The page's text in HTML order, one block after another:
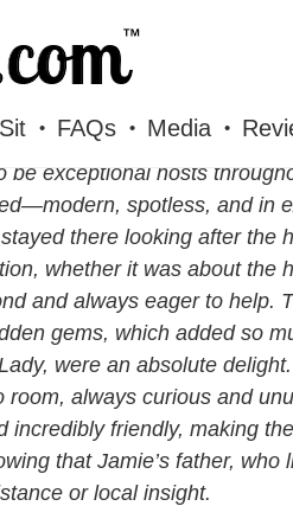
FAQs Media
be exceptional hosts
spotless, and in
there looking after the
whether it was about the
and always eager to help.
gems, which added so
were an absolute
room, always curious and
incredibly friendly, making
that Jamie’s father,
or local insight.